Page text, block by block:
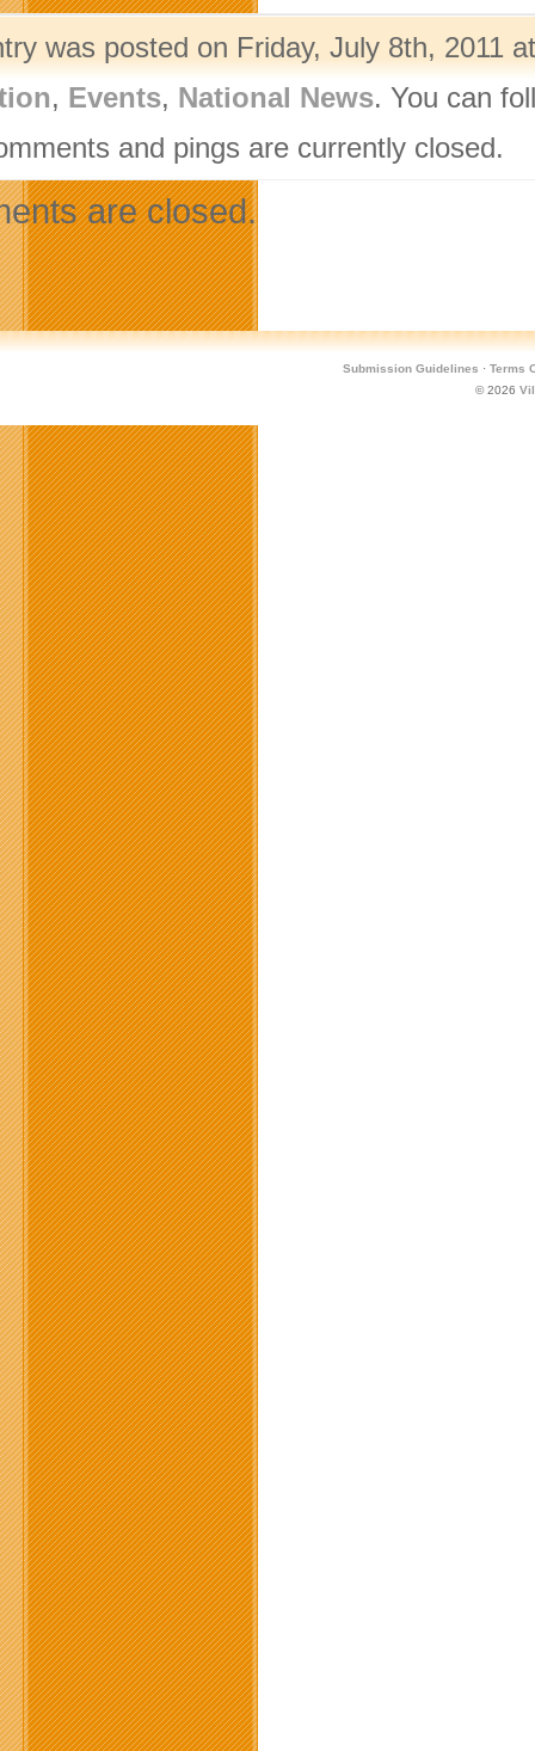
was posted on Friday, July 8th, 2011
, Events, National News. You can
and pings are currently closed.
are closed.
Submission Guidelines · Terms
© 2026